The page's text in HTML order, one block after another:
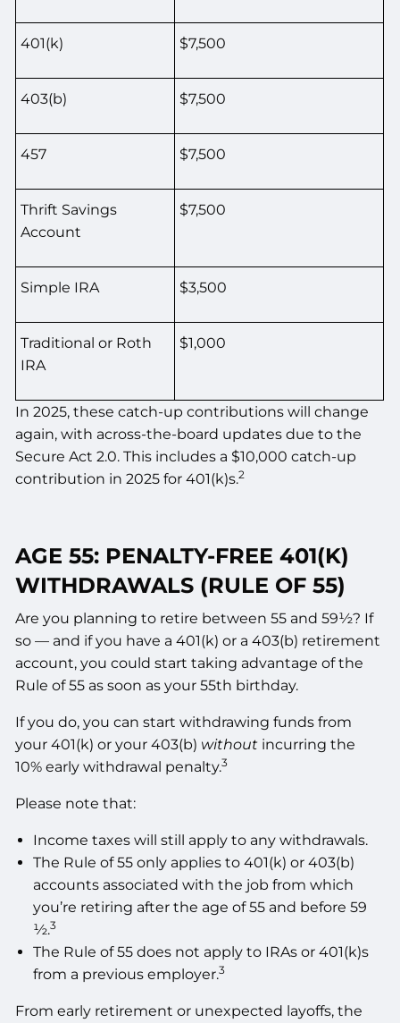
401(k) $7,500
403(b) $7,500
457 $7,500
Thrift Savings
Account
$7,500
Simple IRA $3,500
Traditional or Roth
IRA
$1,000
In 2025, these catch-up contributions will change
again, with across-the-board updates due to the
Secure Act 2.0. This includes a $10,000 catch-up
contribution in 2025 for 401(k)s.2
AGE 55: PENALTY-FREE 401(K)
WITHDRAWALS (RULE OF 55)
Are you planning to retire between 55 and 59½? If
so — and if you have a 401(k) or a 403(b) retirement
account, you could start taking advantage of the
Rule of 55 as soon as your 55th birthday.
If you do, you can start withdrawing funds from
your 401(k) or your 403(b) without incurring the
10% early withdrawal penalty.3
Please note that:
Income taxes will still apply to any withdrawals.
The Rule of 55 only applies to 401(k) or 403(b)
accounts associated with the job from which
you’re retiring after the age of 55 and before 59
½.3
The Rule of 55 does not apply to IRAs or 401(k)s
from a previous employer.3
From early retirement or unexpected layoffs, the